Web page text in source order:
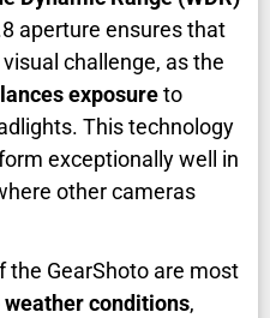
aperture ensures that
challenge, as the
exposureto
This technology
exceptionally well in
other cameras
the GearShoto are most
conditions,